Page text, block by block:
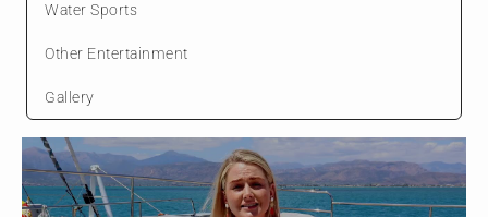
Water Sports
Other Entertainment
Gallery